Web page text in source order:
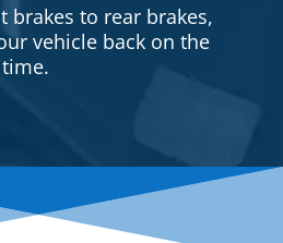
brakes to rear brakes,
vehicle back on the